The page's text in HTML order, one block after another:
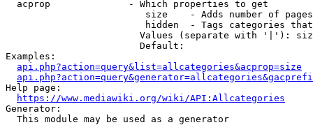
  acprop              - Which properties to get
size    - Adds number of
hidden  - Tags categories
Values (separate with '|'):
                        Default:
Examples:
api.php?action=query&list=allcategories&acprop=size
Help page:
https://www.mediawiki.org/wiki/API:Allcategories
Generator:
  This module may be used as a generator